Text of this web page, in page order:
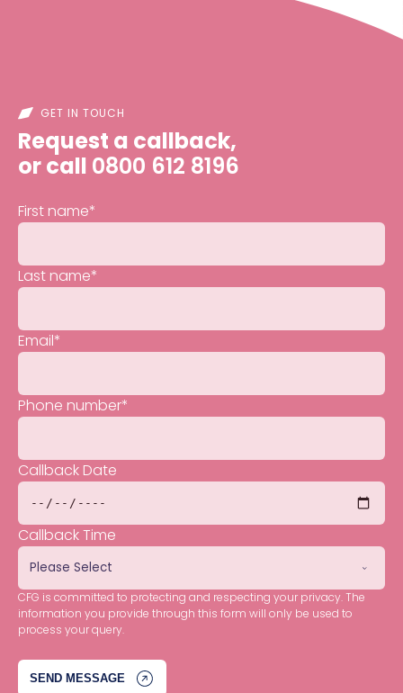
GET IN TOUCH
Request a callback,
or call 0800 612 8196
First name*
Last name*
Email*
Phone number*
Callback Date
Callback Time
CFG is committed to protecting and respecting your privacy. The
information you provide through this form will only be used to
process your query.